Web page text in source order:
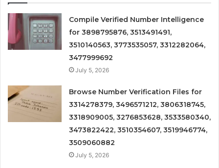
Compile Verified Number Intelligence
for 3898795876, 3513491491,
3510140563, 3773535057, 3312282064,
3477999692
July 5, 2026
Browse Number Verification Files for
3314278379, 3496571212, 3806318745,
3318909005, 3276853628, 3533580340,
3473822422, 3510354607, 3519946774,
3509060882
July 5, 2026